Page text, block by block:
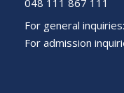
For general
For admission